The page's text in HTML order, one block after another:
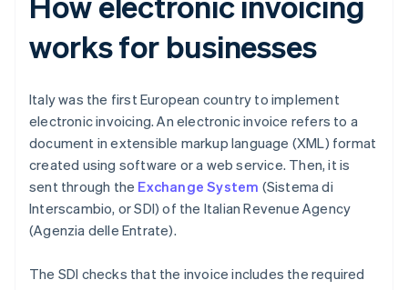
works for businesses
Italy was the first European country to implement
electronic invoicing. An electronic invoice refers to a
document in extensible markup language (XML) format
created using software or a web service. Then, it is
sent through the Exchange System (Sistema di
Interscambio, or SDI) of the Italian Revenue Agency
(Agenzia delle Entrate).
The SDI checks that the invoice includes the required